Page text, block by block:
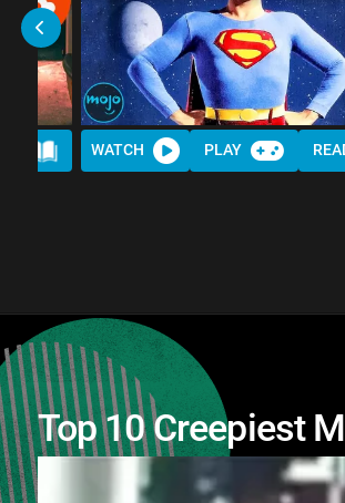
WATCH PLAY
Top 10 Creepiest